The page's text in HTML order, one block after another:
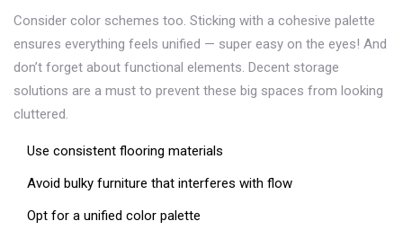
Consider color schemes too. Sticking with a cohesive palette
ensures everything feels unified — super easy on the eyes! And
don’t forget about functional elements. Decent storage
solutions are a must to prevent these big spaces from looking
cluttered.
Use consistent flooring materials
Avoid bulky furniture that interferes with flow
Opt for a unified color palette